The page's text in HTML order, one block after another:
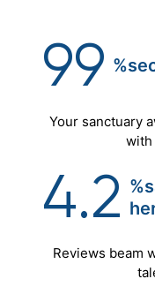
99
Your sanctuary
4.2
Reviews beam